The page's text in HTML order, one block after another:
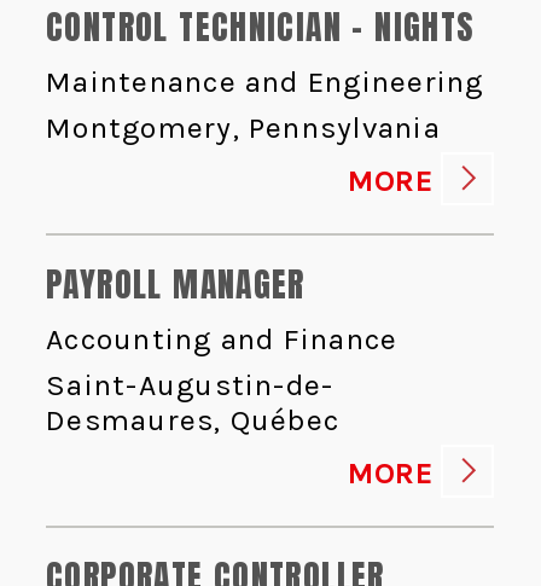
CONTROL TECHNICIAN - NIGHTS
Maintenance and Engineering
Montgomery, Pennsylvania
MORE
PAYROLL MANAGER
Accounting and Finance
Saint-Augustin-de-
Desmaures, Québec
MORE